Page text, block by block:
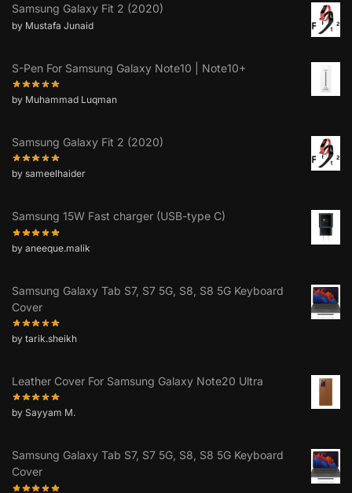
Samsung Galaxy Fit 2 (2020)
by Mustafa Junaid
S-Pen For Samsung Galaxy Note10 | Note10+
by Muhammad Luqman
Samsung Galaxy Fit 2 (2020)
by sameelhaider
Samsung 15W Fast charger (USB-type C)
by aneeque.malik
Samsung Galaxy Tab S7, S7 5G, S8, S8 5G Keyboard
Cover
by tarik.sheikh
Leather Cover For Samsung Galaxy Note20 Ultra
by Sayyam M.
Samsung Galaxy Tab S7, S7 5G, S8, S8 5G Keyboard
Cover